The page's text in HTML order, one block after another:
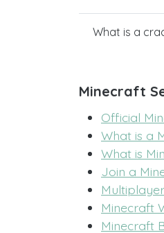
What is a
Minecraft
Official
What is a
What is
Join a
Minecraft
Minecraft